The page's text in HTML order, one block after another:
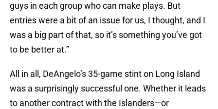
guys in each group who can make plays. But
entries were a bit of an issue for us, I thought, and I
was a big part of that, so it’s something you’ve got
to be better at.”
All in all, DeAngelo’s 35-game stint on Long Island
was a surprisingly successful one. Whether it leads
to another contract with the Islanders—or